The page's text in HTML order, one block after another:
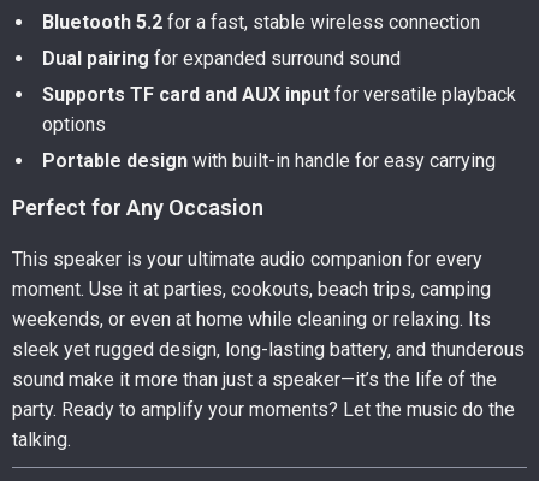
Bluetooth 5.2 for a fast, stable wireless connection
Dual pairing for expanded surround sound
Supports TF card and AUX input for versatile playback
options
Portable design with built-in handle for easy carrying
Perfect for Any Occasion
This speaker is your ultimate audio companion for every
moment. Use it at parties, cookouts, beach trips, camping
weekends, or even at home while cleaning or relaxing. Its
sleek yet rugged design, long-lasting battery, and thunderous
sound make it more than just a speaker—it’s the life of the
party. Ready to amplify your moments? Let the music do the
talking.